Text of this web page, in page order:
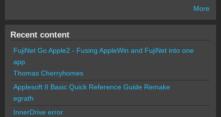
More
Recent content
FujiNet Go Apple2 - Fusing AppleWin and FujiNet into one
app.
Thomas Cherryhomes
Applesoft II Basic Quick Reference Guide Remake
egrath
InnerDrive error